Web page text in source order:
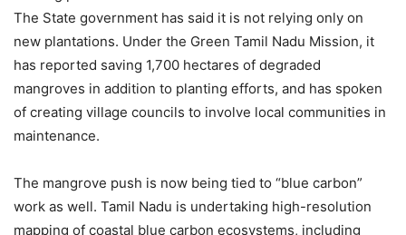
The State government has said it is not relying only on
new plantations. Under the Green Tamil Nadu Mission, it
has reported saving 1,700 hectares of degraded
mangroves in addition to planting efforts, and has spoken
of creating village councils to involve local communities in
maintenance.
The mangrove push is now being tied to “blue carbon”
work as well. Tamil Nadu is undertaking high-resolution
mapping of coastal blue carbon ecosystems, including